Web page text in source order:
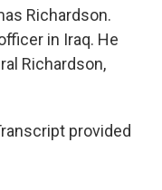
Richardson.
in Iraq. He
Richardson,
provided